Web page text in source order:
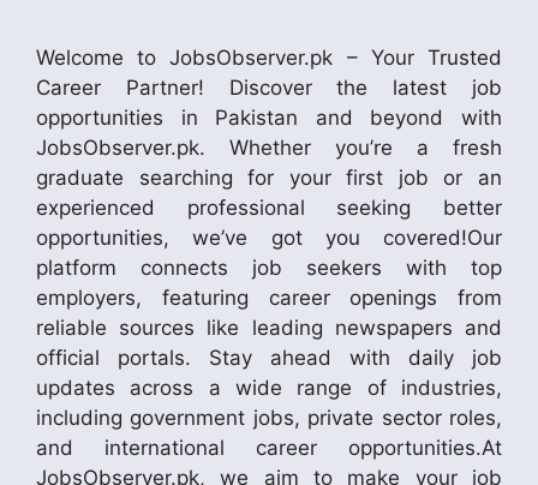
Welcome to JobsObserver.pk – Your Trusted
Career Partner! Discover the latest job
opportunities in Pakistan and beyond with
JobsObserver.pk. Whether you’re a fresh
graduate searching for your first job or an
experienced professional seeking better
opportunities, we’ve got you covered!Our
platform connects job seekers with top
employers, featuring career openings from
reliable sources like leading newspapers and
official portals. Stay ahead with daily job
updates across a wide range of industries,
including government jobs, private sector roles,
and international career opportunities.At
JobsObserver.pk, we aim to make your job